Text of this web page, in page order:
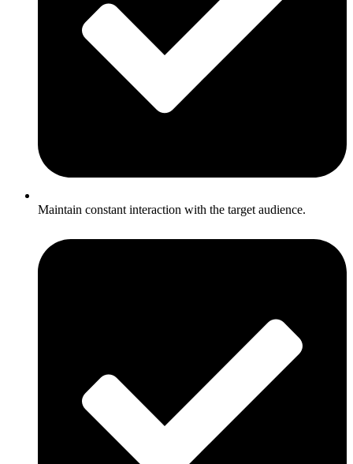
Maintain constant interaction with the target audience.